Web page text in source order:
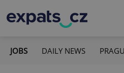
JOBS DAILY NEWS